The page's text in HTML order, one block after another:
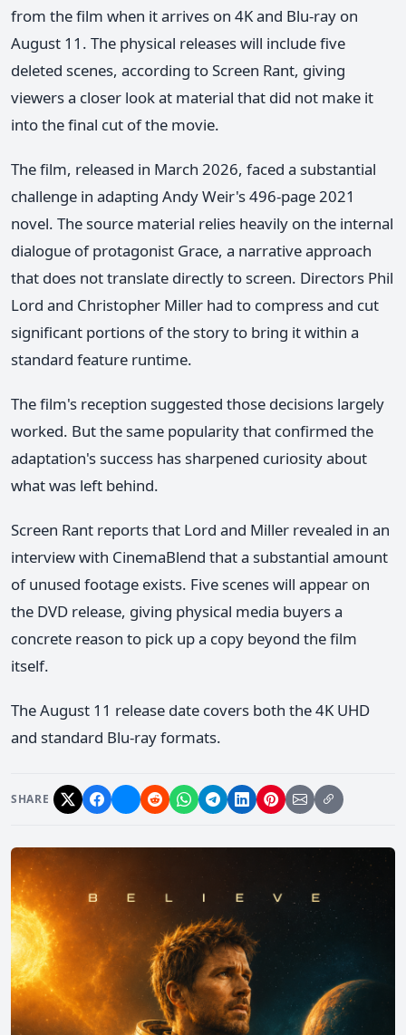
from the film when it arrives on 4K and Blu-ray on
August 11. The physical releases will include five
deleted scenes, according to Screen Rant, giving
viewers a closer look at material that did not make it
into the final cut of the movie.
The film, released in March 2026, faced a substantial
challenge in adapting Andy Weir's 496-page 2021
novel. The source material relies heavily on the internal
dialogue of protagonist Grace, a narrative approach
that does not translate directly to screen. Directors Phil
Lord and Christopher Miller had to compress and cut
significant portions of the story to bring it within a
standard feature runtime.
The film's reception suggested those decisions largely
worked. But the same popularity that confirmed the
adaptation's success has sharpened curiosity about
what was left behind.
Screen Rant reports that Lord and Miller revealed in an
interview with CinemaBlend that a substantial amount
of unused footage exists. Five scenes will appear on
the DVD release, giving physical media buyers a
concrete reason to pick up a copy beyond the film
itself.
The August 11 release date covers both the 4K UHD
and standard Blu-ray formats.
SHARE